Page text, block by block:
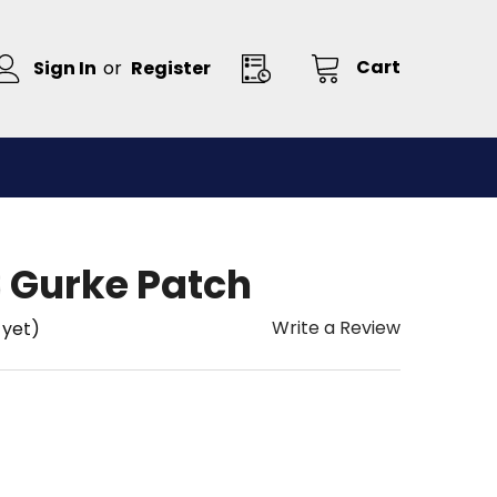
Sign In or Register Cart
Gurke Patch
yet) Write a Review